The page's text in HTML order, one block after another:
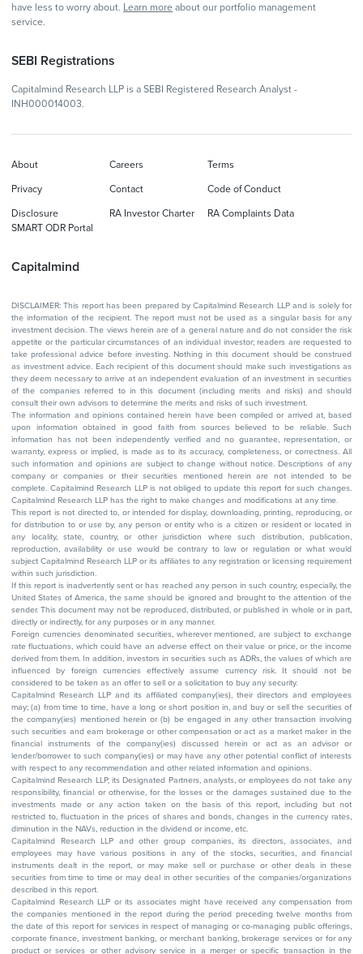
have less to worry about. Learn more about our portfolio management
service.
SEBI Registrations
Capitalmind Research LLP is a SEBI Registered Research Analyst -
INH000014003.
Capitalmind
About Careers Terms
Privacy Contact Code of Conduct
Disclosure RA Investor Charter
RA Complaints Data
SMART ODR Portal
DISCLAIMER: This report has been prepared by Capitalmind Research LLP and is solely for
the information of the recipient. The report must not be used as a singular basis for any
investment decision. The views herein are of a general nature and do not consider the risk
appetite or the particular circumstances of an individual investor; readers are requested to
take professional advice before investing. Nothing in this document should be construed
as investment advice. Each recipient of this document should make such investigations as
they deem necessary to arrive at an independent evaluation of an investment in securities
of the companies referred to in this document (including merits and risks) and should
consult their own advisors to determine the merits and risks of such investment.
The information and opinions contained herein have been compiled or arrived at, based
upon information obtained in good faith from sources believed to be reliable. Such
information has not been independently verified and no guarantee, representation, or
warranty, express or implied, is made as to its accuracy, completeness, or correctness. All
such information and opinions are subject to change without notice. Descriptions of any
company or companies or their securities mentioned herein are not intended to be
complete. Capitalmind Research LLP is not obliged to update this report for such changes.
Capitalmind Research LLP has the right to make changes and modifications at any time.
This report is not directed to, or intended for display, downloading, printing, reproducing, or
for distribution to or use by, any person or entity who is a citizen or resident or located in
any locality, state, country, or other jurisdiction where such distribution, publication,
reproduction, availability or use would be contrary to law or regulation or what would
subject Capitalmind Research LLP or its affiliates to any registration or licensing requirement
within such jurisdiction.
If this report is inadvertently sent or has reached any person in such country, especially, the
United States of America, the same should be ignored and brought to the attention of the
sender. This document may not be reproduced, distributed, or published in whole or in part,
directly or indirectly, for any purposes or in any manner.
Foreign currencies denominated securities, wherever mentioned, are subject to exchange
rate fluctuations, which could have an adverse effect on their value or price, or the income
derived from them. In addition, investors in securities such as ADRs, the values of which are
influenced by foreign currencies effectively assume currency risk. It should not be
considered to be taken as an offer to sell or a solicitation to buy any security.
Capitalmind Research LLP and its affiliated company(ies), their directors and employees
may; (a) from time to time, have a long or short position in, and buy or sell the securities of
the company(ies) mentioned herein or (b) be engaged in any other transaction involving
such securities and earn brokerage or other compensation or act as a market maker in the
financial instruments of the company(ies) discussed herein or act as an advisor or
lender/borrower to such company(ies) or may have any other potential conflict of interests
with respect to any recommendation and other related information and opinions.
Capitalmind Research LLP, its Designated Partners, analysts, or employees do not take any
responsibility, financial or otherwise, for the losses or the damages sustained due to the
investments made or any action taken on the basis of this report, including but not
restricted to, fluctuation in the prices of shares and bonds, changes in the currency rates,
diminution in the NAVs, reduction in the dividend or income, etc.
Capitalmind Research LLP and other group companies, its directors, associates, and
employees may have various positions in any of the stocks, securities, and financial
instruments dealt in the report, or may make sell or purchase or other deals in these
securities from time to time or may deal in other securities of the companies/organizations
described in this report.
Capitalmind Research LLP or its associates might have received any compensation from
the companies mentioned in the report during the period preceding twelve months from
the date of this report for services in respect of managing or co-managing public offerings,
corporate finance, investment banking, or merchant banking, brokerage services or for any
product or services or other advisory service in a merger or specific transaction in the